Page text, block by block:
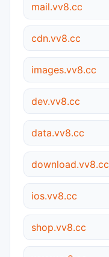
mail.vv8.cc
cdn.vv8.cc
images.vv8.cc
dev.vv8.cc
data.vv8.cc
download.vv8.cc
ios.vv8.cc
shop.vv8.cc